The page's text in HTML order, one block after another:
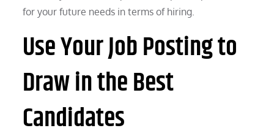
for your future needs in terms of hiring.
Use Your Job Posting to
Draw in the Best
Candidates